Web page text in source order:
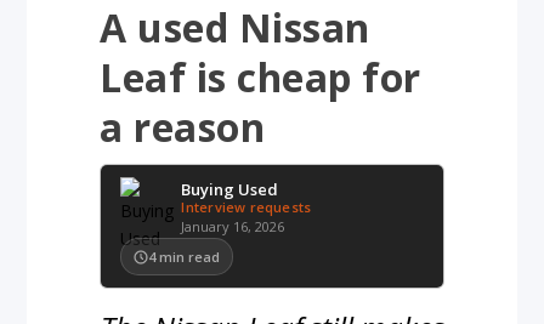
A used Nissan
Leaf is cheap for
a reason
Buying Used
Interview requests
January 16, 2026
4 min read